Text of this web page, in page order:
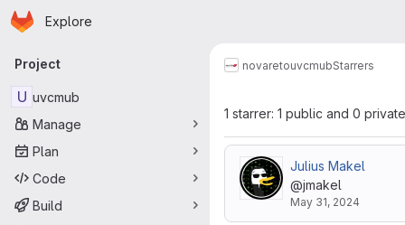
Skip to main content
Homepage
Explore
Primary navigation
Project
U uvcmub
Manage
Plan
Code
Build
novaretouvcmubStarrers
1 starrer: 1 public and 0 private
Julius Makel
@jmakel
May 31, 2024